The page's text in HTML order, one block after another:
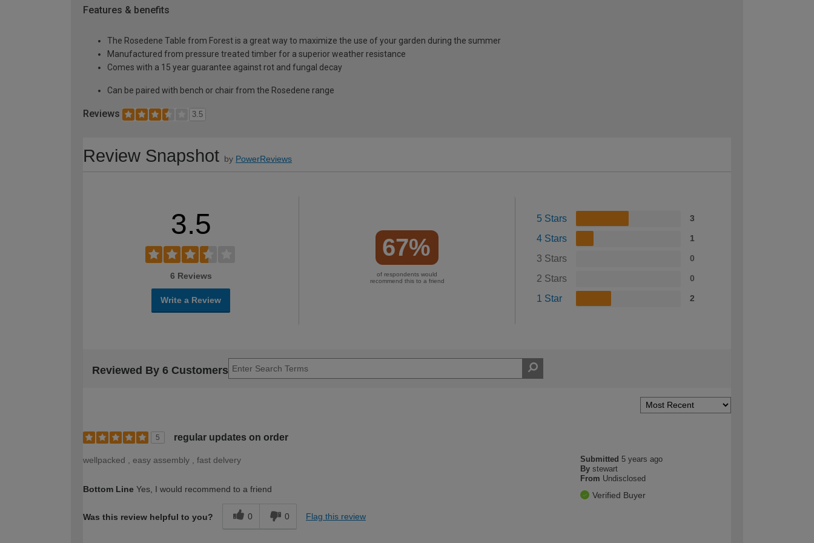
Features & benefits
The Rosedene Table from Forest is a great way to maximize the use of your garden during the summer
Manufactured from pressure treated timber for a superior weather resistance
Comes with a 15 year guarantee against rot and fungal decay
Can be paired with bench or chair from the Rosedene range
Reviews 3.5
Review Snapshot by PowerReviews
3.5
6 Reviews
Write a Review
67%
of respondents would
recommend this to a friend
5 Stars 3
4 Stars 1
3 Stars 0
2 Stars 0
1 Star 2
Reviewed By 6 Customers
5 regular updates on order
Submitted 5 years ago
By stewart
From Undisclosed
Verified Buyer
wellpacked , easy assembly , fast delvery
Bottom Line Yes, I would recommend to a friend
Was this review helpful to you? 0 0 Flag this review